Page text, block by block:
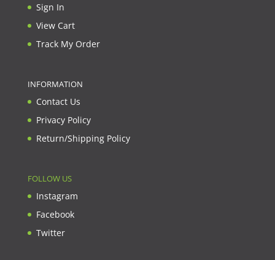
Sign In
View Cart
Track My Order
INFORMATION
Contact Us
Privacy Policy
Return/Shipping Policy
FOLLOW US
Instagram
Facebook
Twitter